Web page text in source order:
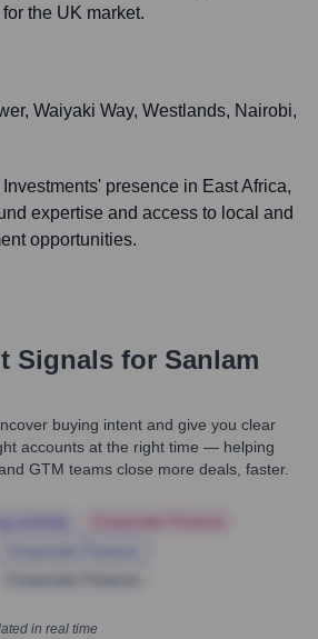
the UK market.
Waiyaki Way, Westlands, Nairobi,
presence in East Africa,
expertise and access to local and
opportunities.
Signals for Sanlam
buying intent and give you clear
accounts at the right time — helping
GTM teams close more deals, faster.
in real time